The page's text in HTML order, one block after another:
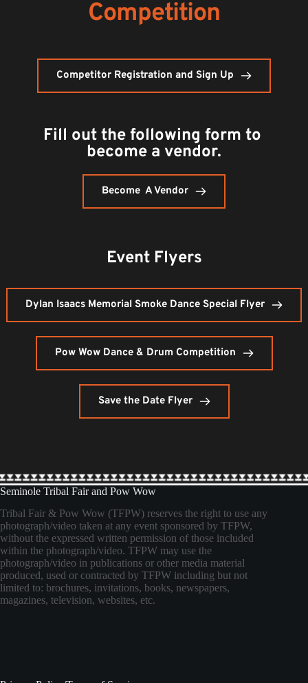
Competition
Competitor Registration and Sign Up
Fill out the following form to
become a vendor.
Become A Vendor
Event Flyers
Dylan Isaacs Memorial Smoke Dance Special Flyer
Pow Wow Dance & Drum Competition
Save the Date Flyer
Seminole Tribal Fair and Pow Wow
Tribal Fair & Pow Wow (TFPW) reserves the right to use any
photograph/video taken at any event sponsored by TFPW,
without the expressed written permission of those included
within the photograph/video. TFPW may use the
photograph/video in publications or other media material
produced, used or contracted by TFPW including but not
limited to: brochures, invitations, books, newspapers,
magazines, television, websites, etc.